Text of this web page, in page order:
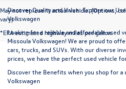
May not represent actual vehicle. (Options,
vary)
*EPA estimated highway miles per gallon.
Discover Quality and Value: Explore our
Volkswagen
Looking for a reliable and affordable used
Missoula Volkswagen! We are proud to
cars, trucks, and SUVs. With our diverse
prices, we have the perfect used vehicle
Discover the Benefits when you shop for a
Volkswagen